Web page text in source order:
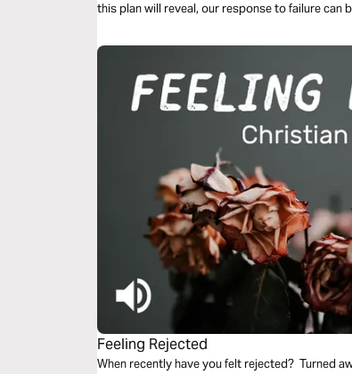
this plan will reveal, our response to failure can
Feeling Rejected
When recently have you felt rejected? Turned